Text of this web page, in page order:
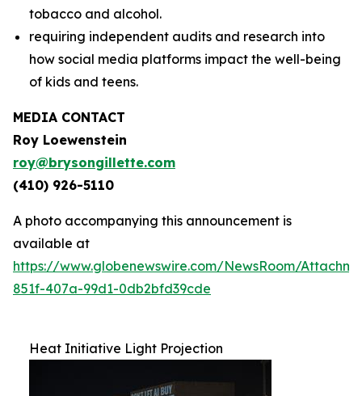
tobacco and alcohol.
requiring independent audits and research into
how social media platforms impact the well-being
of kids and teens.
MEDIA CONTACT
Roy Loewenstein
roy@brysongillette.com
(410) 926-5110
A photo accompanying this announcement is
available at
https://www.globenewswire.com/NewsRoom/
851f-407a-99d1-0db2bfd39cde
Heat Initiative Light Projection